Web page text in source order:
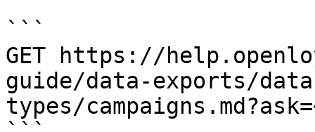
```
GET https://
guide/data-exports/
types/